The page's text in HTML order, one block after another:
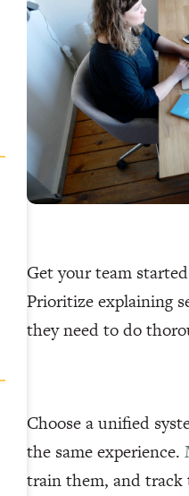
Get your team
Prioritize explaining
they need to do
Choose a unified
the same experience.
train them, and track